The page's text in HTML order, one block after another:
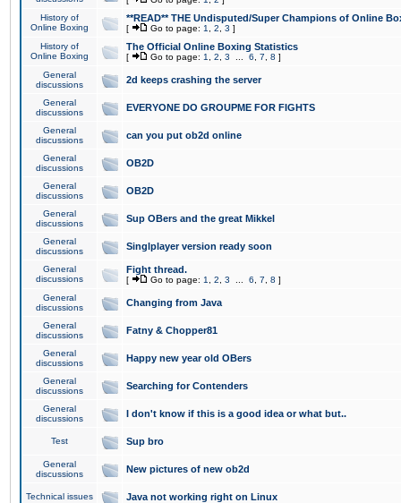
History of
Online Boxing
**READ** THE Undisputed/Super Champions of Online
[ Go to page: 1 2 3 ]
History of
Online Boxing
The Official Online Boxing Statistics
[ Go to page: 1 2 3 6 7 8 ]
General
discussions
2d keeps crashing the server
General
discussions
EVERYONE DO GROUPME FOR FIGHTS
General
discussions
can you put ob2d online
General
discussions
OB2D
General
discussions
OB2D
General
discussions
Sup OBers and the great Mikkel
General
discussions
Singlplayer version ready soon
General
discussions
Fight thread.
[ Go to page: 1 2 3 6 7 8 ]
General
discussions
Changing from Java
General
discussions
Fatny & Chopper81
General
discussions
Happy new year old OBers
General
discussions
Searching for Contenders
General
discussions
I don't know if this is a good idea or what but..
Test Sup bro
General
discussions
New pictures of new ob2d
Technical issues Java not working right on Linux